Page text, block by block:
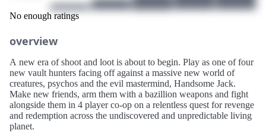
No enough ratings
overview
A new era of shoot and loot is about to begin. Play as one of four
new vault hunters facing off against a massive new world of
creatures, psychos and the evil mastermind, Handsome Jack.
Make new friends, arm them with a bazillion weapons and fight
alongside them in 4 player co-op on a relentless quest for revenge
and redemption across the undiscovered and unpredictable living
planet.